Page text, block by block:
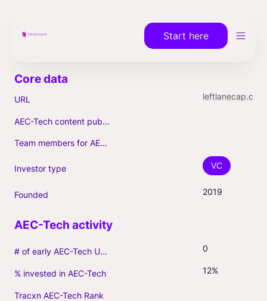
Start here
URL
AEC-Tech content published (max. 3)
Team members for AEC-Tech deals
Investor type VC
Founded 2019
# of early AEC-Tech Unicorns 0
% invested in AEC-Tech 12%
Tracxn AEC-Tech Rank